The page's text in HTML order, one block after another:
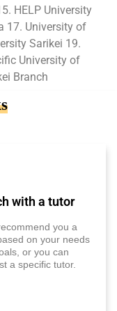
HELP University
17. University of
Sarikei 19.
University of
Branch
with a tutor
you a
on your needs
or you can
a specific tutor.